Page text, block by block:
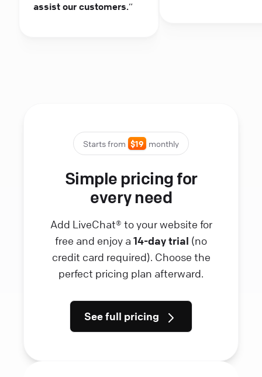
assist our customers.“
Starts from $19 monthly
Simple pricing for
every need
Add LiveChat® to your website for
free and enjoy a 14-day trial (no
credit card required). Choose the
perfect pricing plan afterward.
See full pricing